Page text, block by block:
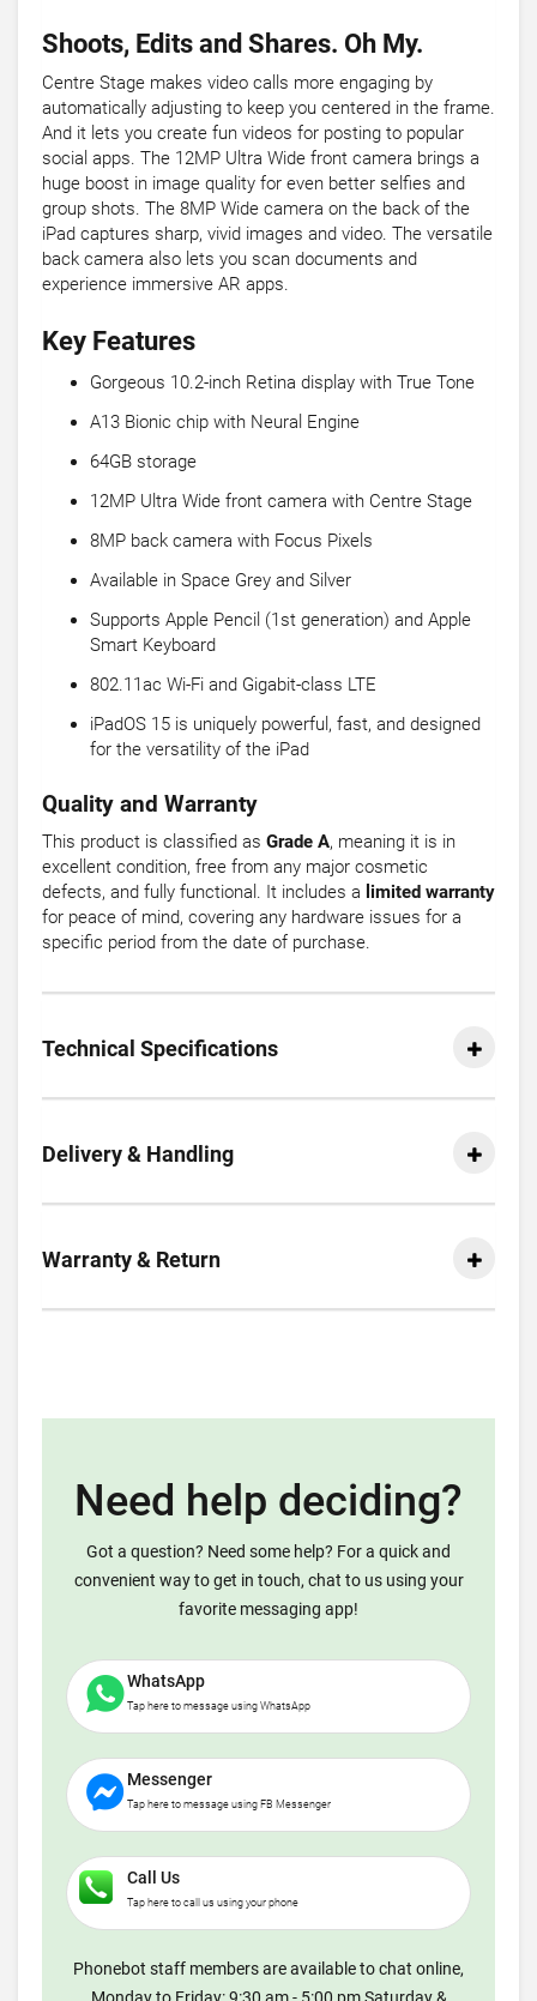
Shoots, Edits and Shares. Oh My.
Centre Stage makes video calls more engaging by
automatically adjusting to keep you centered in the frame.
And it lets you create fun videos for posting to popular
social apps. The 12MP Ultra Wide front camera brings a
huge boost in image quality for even better selfies and
group shots. The 8MP Wide camera on the back of the
iPad captures sharp, vivid images and video. The versatile
back camera also lets you scan documents and
experience immersive AR apps.
Key Features
Gorgeous 10.2-inch Retina display with True Tone
A13 Bionic chip with Neural Engine
64GB storage
12MP Ultra Wide front camera with Centre Stage
8MP back camera with Focus Pixels
Available in Space Grey and Silver
Supports Apple Pencil (1st generation) and Apple
Smart Keyboard
802.11ac Wi-Fi and Gigabit-class LTE
iPadOS 15 is uniquely powerful, fast, and designed
for the versatility of the iPad
Quality and Warranty
This product is classified as Grade A, meaning it is in
excellent condition, free from any major cosmetic
defects, and fully functional. It includes a limited warranty
for peace of mind, covering any hardware issues for a
specific period from the date of purchase.
Technical Specifications
Delivery & Handling
Warranty & Return
Need help deciding?
Got a question? Need some help? For a quick and
convenient way to get in touch, chat to us using your
favorite messaging app!
WhatsApp
Tap here to message using WhatsApp
Messenger
Tap here to message using FB Messenger
Call Us
Tap here to call us using your phone
Phonebot staff members are available to chat online,